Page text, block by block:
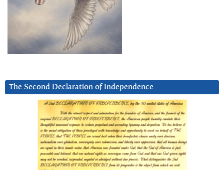
The Second Declaration of Independence